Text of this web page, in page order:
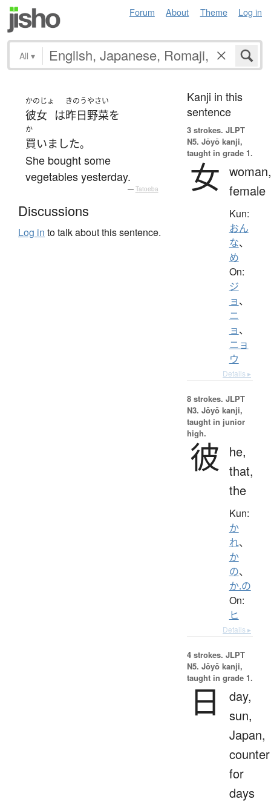
Forum About Theme Log in
All ▾
かのじょ
彼女 は
きのう
昨日
やさい
野菜を
か
買いました。
She bought some
vegetables yesterday.
— Tatoeba
Discussions
Log in to talk about this sentence.
Kanji in this
sentence
3 strokes. JLPT
N5. Jōyō kanji,
taught in grade 1.
女 woman,
female
Kun:
おん
な、
め
On:
ジ
ョ、
ニ
ョ、
ニョ
ウ
Details ▸
8 strokes. JLPT
N3. Jōyō kanji,
taught in junior
high.
彼
he,
that,
the
Kun:
か
れ、
か
の、
か.の
On:
ヒ
Details ▸
4 strokes. JLPT
N5. Jōyō kanji,
taught in grade 1.
日
day,
sun,
Japan,
counter
for
days